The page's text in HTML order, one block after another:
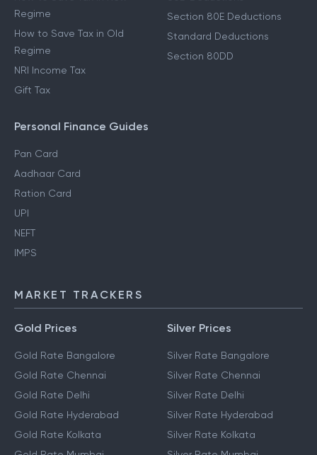
Income From Salary
How to Save Tax in New
Regime
How to Save Tax in Old
Regime
Gift Tax
Income Tax Deductions
80D Deductions
Section 80E Deductions
Personal Finance Guides
Pan Card
Aadhaar Card
Ration Card
UPI
MARKET TRACKERS
Gold Prices
Gold Rate Bangalore
Gold Rate Chennai
Gold Rate Delhi
Gold Rate Hyderabad
Silver Prices
Silver Rate Bangalore
Silver Rate Chennai
Silver Rate Delhi
Silver Rate Hyderabad